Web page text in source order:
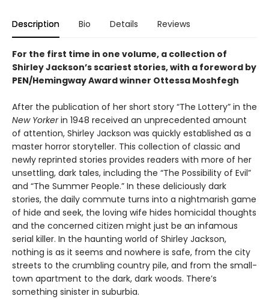
Description Bio Details Reviews
For the first time in one volume, a collection of
Shirley Jackson’s scariest stories, with a foreword by
PEN/Hemingway Award winner Ottessa Moshfegh
After the publication of her short story “The Lottery” in the
New Yorkerin 1948 received an unprecedented amount
of attention, Shirley Jackson was quickly established as a
master horror storyteller. This collection of classic and
newly reprinted stories provides readers with more of her
unsettling, dark tales, including the “The Possibility of Evil”
and “The Summer People.” In these deliciously dark
stories, the daily commute turns into a nightmarish game
of hide and seek, the loving wife hides homicidal thoughts
and the concerned citizen might just be an infamous
serial killer. In the haunting world of Shirley Jackson,
nothing is as it seems and nowhere is safe, from the city
streets to the crumbling country pile, and from the small-
town apartment to the dark, dark woods. There’s
something sinister in suburbia.